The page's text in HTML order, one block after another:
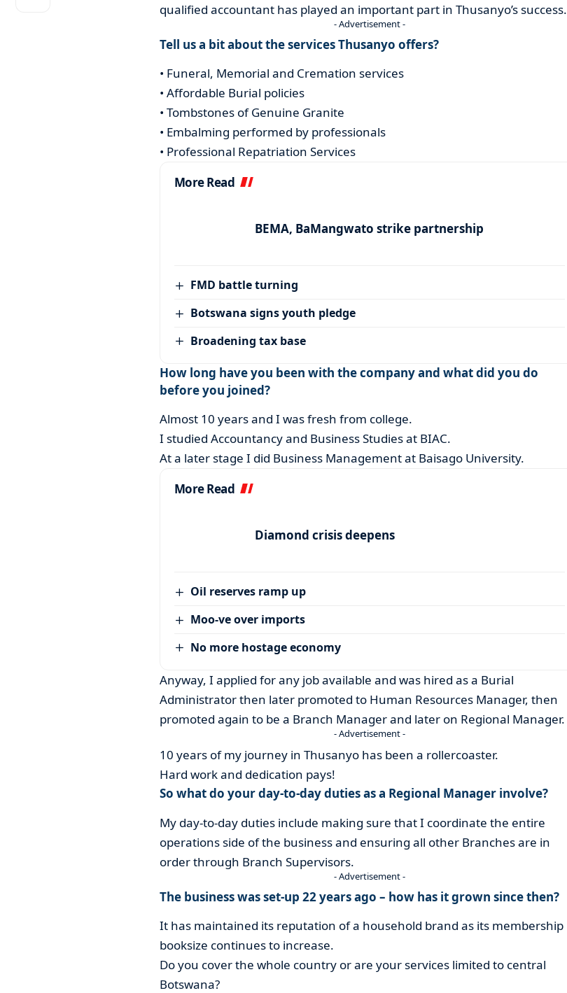
qualified accountant has played an important part in Thusanyo’s success.
- Advertisement -
Tell us a bit about the services Thusanyo offers?
• Funeral, Memorial and Cremation services
• Affordable Burial policies
• Tombstones of Genuine Granite
• Embalming performed by professionals
• Professional Repatriation Services
More Read
BEMA, BaMangwato strike partnership
FMD battle turning
Botswana signs youth pledge
Broadening tax base
How long have you been with the company and what did you do
before you joined?
Almost 10 years and I was fresh from college.
I studied Accountancy and Business Studies at BIAC.
At a later stage I did Business Management at Baisago University.
More Read
Diamond crisis deepens
Oil reserves ramp up
Moo-ve over imports
No more hostage economy
Anyway, I applied for any job available and was hired as a Burial
Administrator then later promoted to Human Resources Manager, then
promoted again to be a Branch Manager and later on Regional Manager.
- Advertisement -
10 years of my journey in Thusanyo has been a rollercoaster.
Hard work and dedication pays!
So what do your day-to-day duties as a Regional Manager involve?
My day-to-day duties include making sure that I coordinate the entire
operations side of the business and ensuring all other Branches are in
order through Branch Supervisors.
- Advertisement -
The business was set-up 22 years ago – how has it grown since then?
It has maintained its reputation of a household brand as its membership
booksize continues to increase.
Do you cover the whole country or are your services limited to central
Botswana?